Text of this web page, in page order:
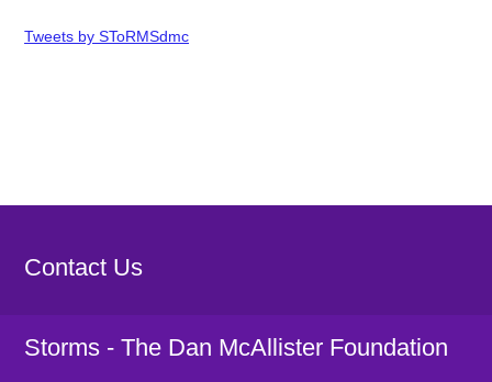
Tweets by SToRMSdmc
Contact Us
Storms - The Dan McAllister Foundation